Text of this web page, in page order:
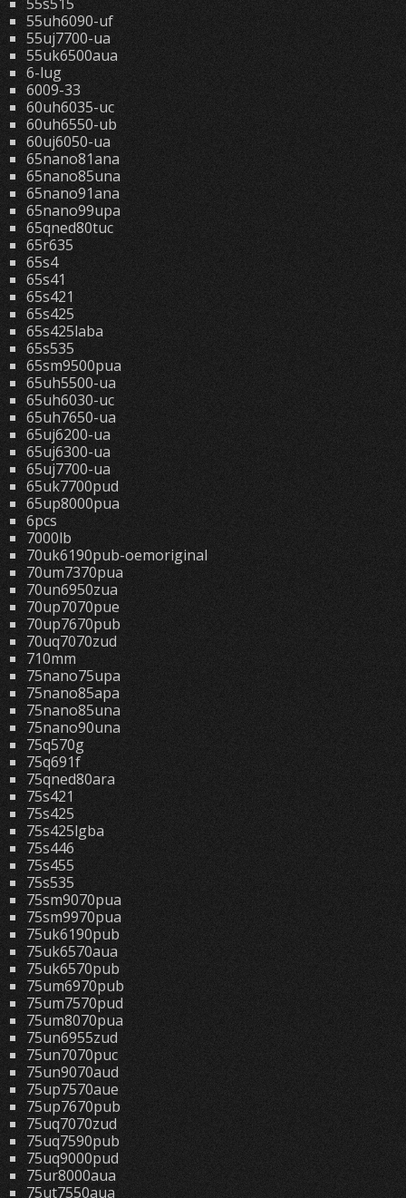
55uh6090-uf
55uj7700-ua
55uk6500aua
6-lug
6009-33
60uh6035-uc
60uh6550-ub
60uj6050-ua
65nano81ana
65nano85una
65nano91ana
65nano99upa
65qned80tuc
65r635
65s4
65s41
65s421
65s425
65s425laba
65s535
65sm9500pua
65uh5500-ua
65uh6030-uc
65uh7650-ua
65uj6200-ua
65uj6300-ua
65uj7700-ua
65uk7700pud
65up8000pua
6pcs
7000lb
70uk6190pub-oemoriginal
70um7370pua
70un6950zua
70up7070pue
70up7670pub
70uq7070zud
710mm
75nano75upa
75nano85apa
75nano85una
75nano90una
75q570g
75q691f
75qned80ara
75s421
75s425
75s425lgba
75s446
75s455
75s535
75sm9070pua
75sm9970pua
75uk6190pub
75uk6570aua
75uk6570pub
75um6970pub
75um7570pud
75um8070pua
75un6955zud
75un7070puc
75un9070aud
75up7570aue
75up7670pub
75uq7070zud
75uq7590pub
75uq9000pud
75ur8000aua
75ut7550aua